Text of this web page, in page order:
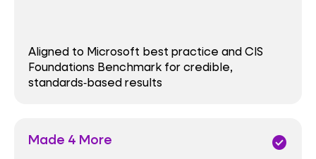
Aligned to Microsoft best practice and CIS
Foundations Benchmark for credible,
standards‑based results
Made 4 More check_circle